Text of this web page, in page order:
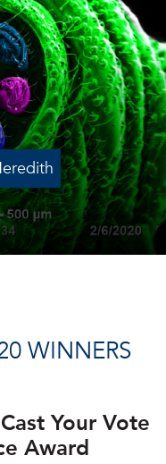
WINNERS
Your Vote
Award